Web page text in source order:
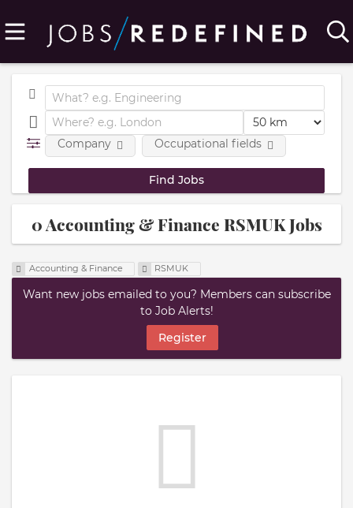
Company Occupational fields
0 Accounting & Finance RSMUK Jobs
Accounting & Finance RSMUK
Want new jobs emailed to you? Members can subscribe
to Job Alerts!
Register